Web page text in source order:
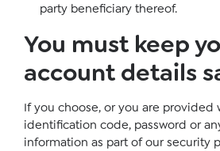
party beneficiary thereof.
You must keep
account details
If you choose, or you are provided
identification code, password or
information as part of our security